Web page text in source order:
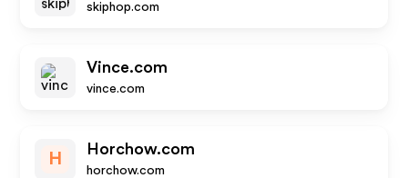
skiphop.com
Vince.com
vince.com
H
Horchow.com
horchow.com